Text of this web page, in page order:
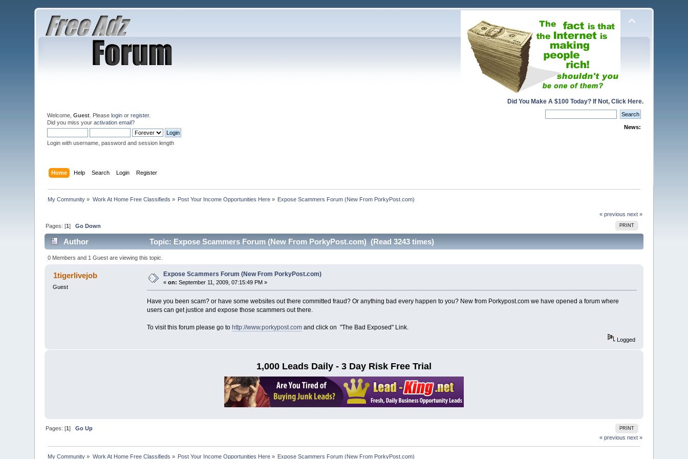
Did You Make A $100 Today? If Not, Click Here.
Welcome,Guest . Pleaselogin orregister.
Did you miss youractivation email?
Login with username, password and session length
News:
Home Help Search Login Register
My Community » Work At Home Free Classifieds » Post Your Income Opportunities Here » Expose Scammers Forum (New From PorkyPost.com)
« previous next »
PRINT
Pages: [1]Go Down
Author Topic: Expose Scammers Forum (New From PorkyPost.com) (Read 3243 times)
0 Members and 1 Guest are viewing this topic.
1tigerlivejob
Guest
Expose Scammers Forum (New From PorkyPost.com)
«on: September 11, 2009, 07:15:49 PM »
Have you been scam? or have some websites out there committed fraud? Or anything bad every happen to you? New from Porkypost.com we have opened a forum where
users can get justice and expose those scammers out there.
To visit this forum please go to http://www.porkypost.comand click on "The Bad Exposed" Link.
Logged
1,000 Leads Daily - 3 Day Risk Free Trial
PRINT
Pages: [1]Go Up
« previous next »
My Community » Work At Home Free Classifieds » Post Your Income Opportunities Here » Expose Scammers Forum (New From PorkyPost.com)